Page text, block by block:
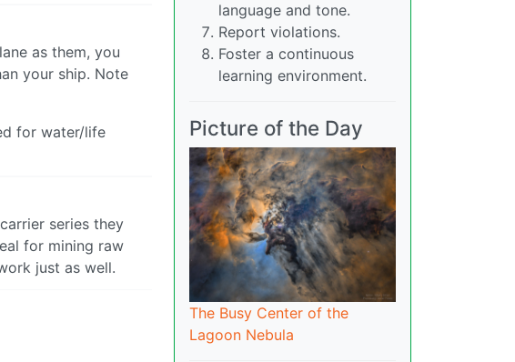
as them, you
your ship. Note
for water/life
series they
for mining raw
just as well.
language and tone.
Report violations.
Foster a continuous
learning environment.
Picture of the Day
The Busy Center of the
Lagoon Nebula